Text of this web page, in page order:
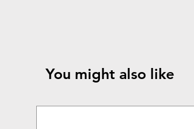
You might also like